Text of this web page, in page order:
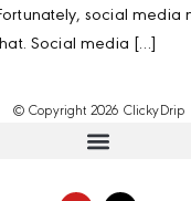
social media
Social media […]
© Copyright 2026 ClickyDrip